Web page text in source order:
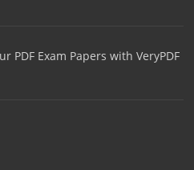
PDF Exam Papers with VeryPDF